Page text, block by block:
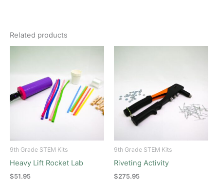
Related products
9th Grade STEM Kits
Heavy Lift Rocket Lab
$51.95
9th Grade STEM Kits
Riveting Activity
$275.95